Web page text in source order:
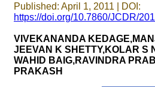
and the Assistant Editor
who were following up my
article. I would also like to
thank you for adjusting the
money I paid initially into
payment for my modified
article,and refunding the
balance.
Published: April 1, 2011 | DOI:
https://doi.org/10.7860/JCDR/
VIVEKANANDA
JEEVAN K SHETTY,KOLAR S
WAHID BAIG,RAVINDRA
PRAKASH